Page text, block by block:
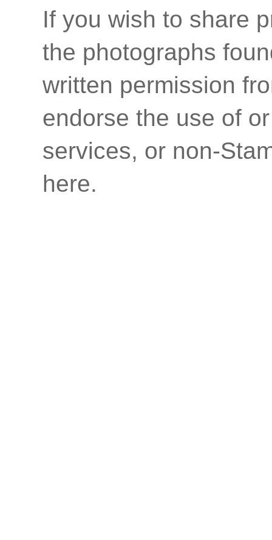
If you wish to share
the photographs
written permission
endorse the use of
services, or non-
here.